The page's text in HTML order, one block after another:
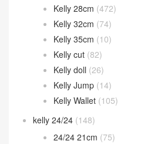
Kelly 28cm (472)
Kelly 32cm (74)
Kelly 35cm (10)
Kelly cut (82)
Kelly doll (26)
Kelly Jump (14)
Kelly Wallet (105)
kelly 24/24 (148)
24/24 21cm (75)